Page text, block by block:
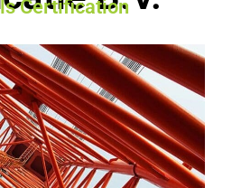
Certification